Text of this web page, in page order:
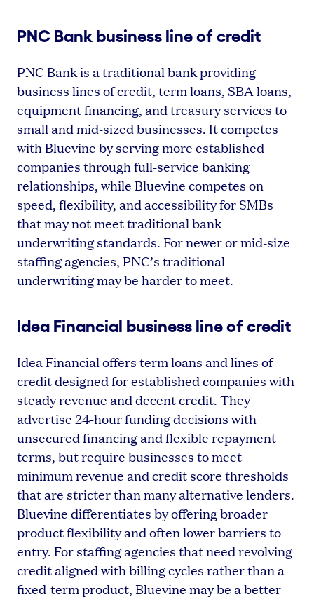
PNC Bank business line of credit
PNC Bank is a traditional bank providing
business lines of credit, term loans, SBA loans,
equipment financing, and treasury services to
small and mid-sized businesses. It competes
with Bluevine by serving more established
companies through full-service banking
relationships, while Bluevine competes on
speed, flexibility, and accessibility for SMBs
that may not meet traditional bank
underwriting standards. For newer or mid-size
staffing agencies, PNC’s traditional
underwriting may be harder to meet.
Idea Financial business line of credit
Idea Financial offers term loans and lines of
credit designed for established companies with
steady revenue and decent credit. They
advertise 24-hour funding decisions with
unsecured financing and flexible repayment
terms, but require businesses to meet
minimum revenue and credit score thresholds
that are stricter than many alternative lenders.
Bluevine differentiates by offering broader
product flexibility and often lower barriers to
entry. For staffing agencies that need revolving
credit aligned with billing cycles rather than a
fixed-term product, Bluevine may be a better